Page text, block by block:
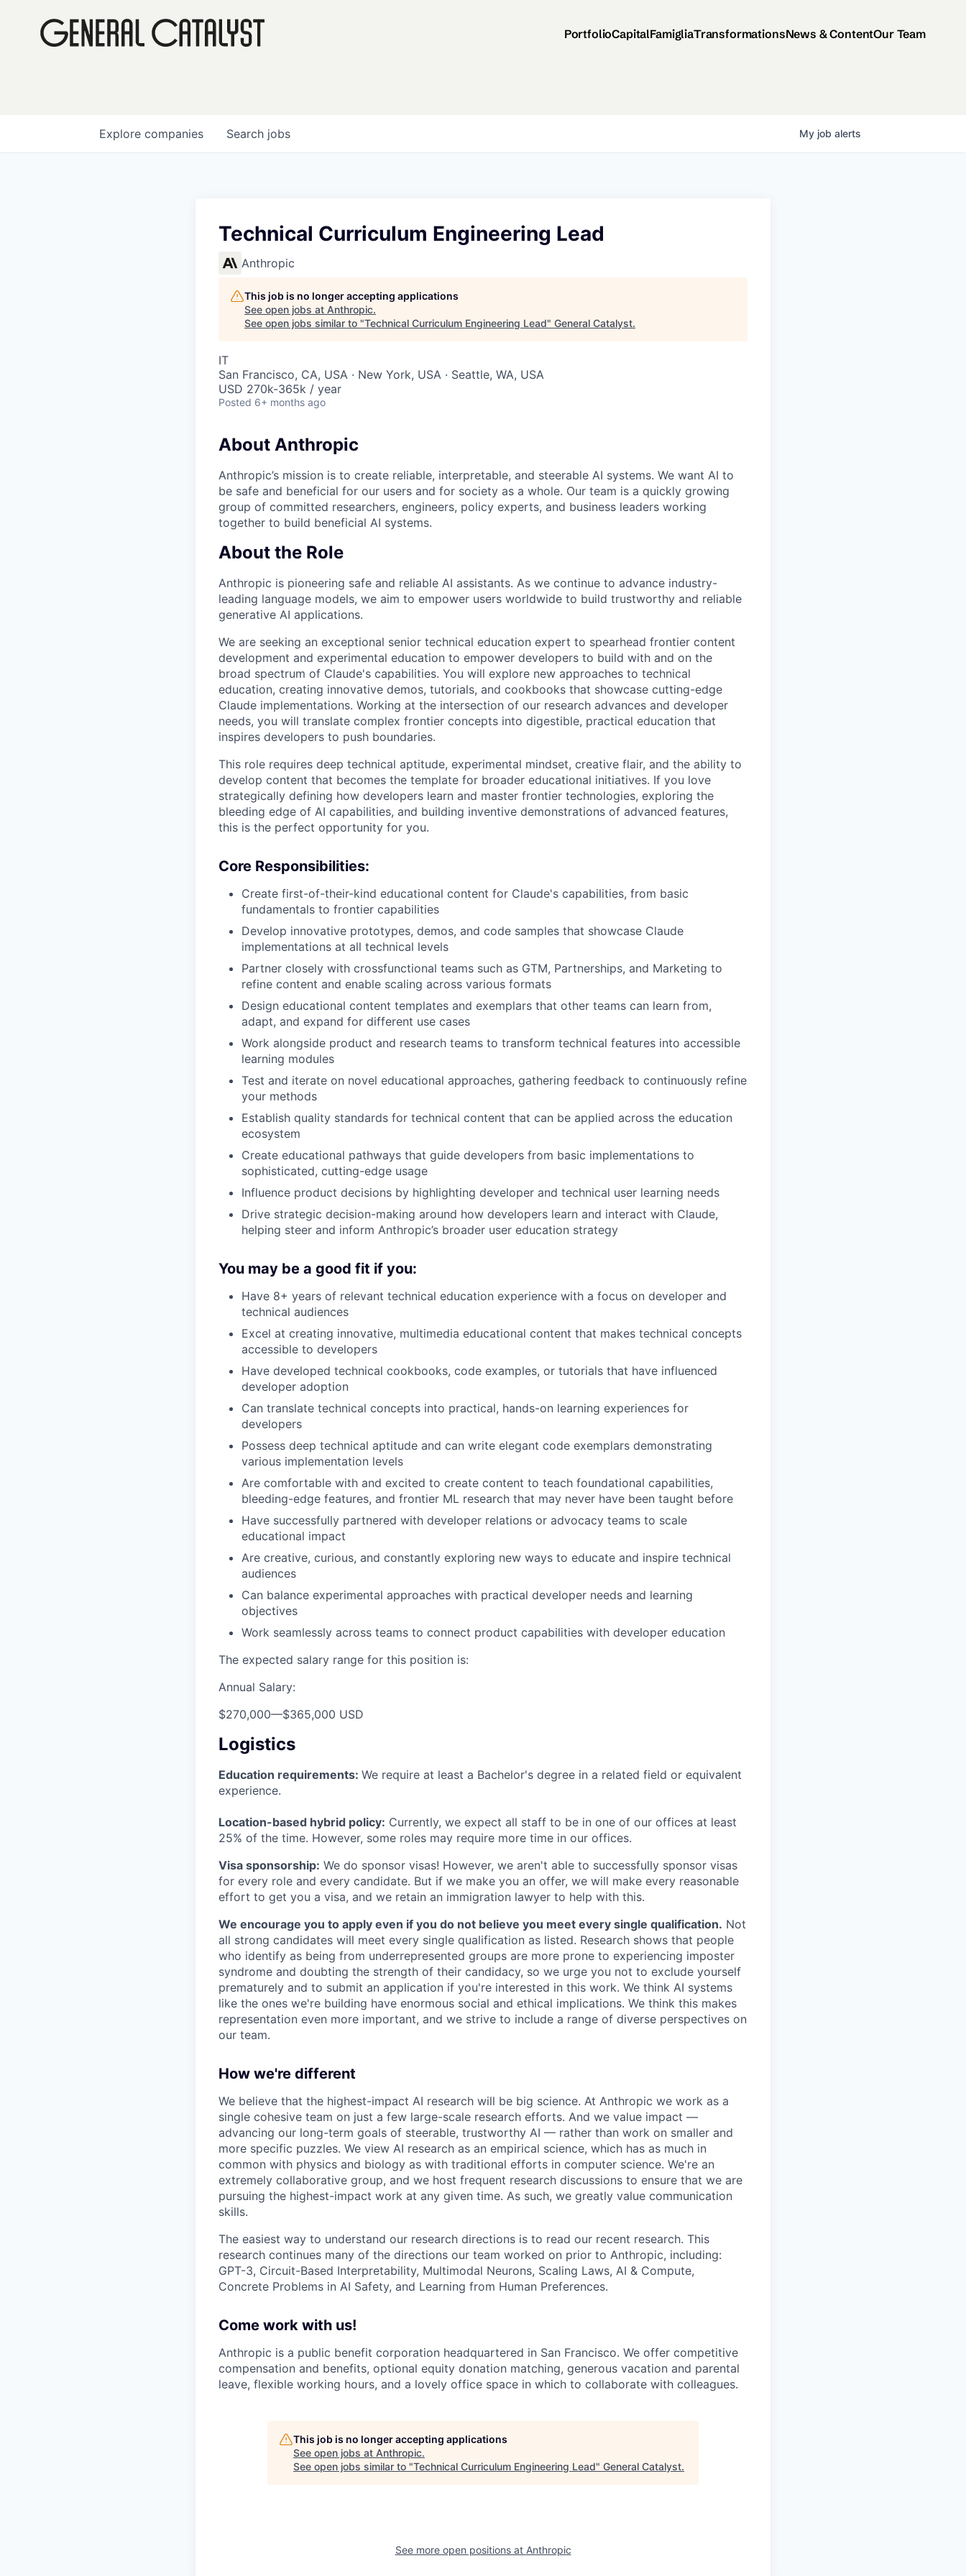
PortfolioCapitalFamigliaTransformationsNews & ContentOur Team
Search jobs
Explore companies My job alerts
Technical Curriculum Engineering Lead
Anthropic
This job is no longer accepting applications
See open jobs at Anthropic.
See open jobs similar to "Technical Curriculum Engineering Lead" General Catalyst.
IT
San Francisco, CA, USA · New York, USA · Seattle, WA, USA
USD 270k-365k / year
Posted 6+ months ago
About Anthropic
Anthropic’s mission is to create reliable, interpretable, and steerable AI systems. We want AI to
be safe and beneficial for our users and for society as a whole. Our team is a quickly growing
group of committed researchers, engineers, policy experts, and business leaders working
together to build beneficial AI systems.
About the Role
Anthropic is pioneering safe and reliable AI assistants. As we continue to advance industry-
leading language models, we aim to empower users worldwide to build trustworthy and reliable
generative AI applications.
We are seeking an exceptional senior technical education expert to spearhead frontier content
development and experimental education to empower developers to build with and on the
broad spectrum of Claude's capabilities. You will explore new approaches to technical
education, creating innovative demos, tutorials, and cookbooks that showcase cutting-edge
Claude implementations. Working at the intersection of our research advances and developer
needs, you will translate complex frontier concepts into digestible, practical education that
inspires developers to push boundaries.
This role requires deep technical aptitude, experimental mindset, creative flair, and the ability to
develop content that becomes the template for broader educational initiatives. If you love
strategically defining how developers learn and master frontier technologies, exploring the
bleeding edge of AI capabilities, and building inventive demonstrations of advanced features,
this is the perfect opportunity for you.
Core Responsibilities:
Create first-of-their-kind educational content for Claude's capabilities, from basic
fundamentals to frontier capabilities
Develop innovative prototypes, demos, and code samples that showcase Claude
implementations at all technical levels
Partner closely with crossfunctional teams such as GTM, Partnerships, and Marketing to
refine content and enable scaling across various formats
Design educational content templates and exemplars that other teams can learn from,
adapt, and expand for different use cases
Work alongside product and research teams to transform technical features into accessible
learning modules
Test and iterate on novel educational approaches, gathering feedback to continuously refine
your methods
Establish quality standards for technical content that can be applied across the education
ecosystem
Create educational pathways that guide developers from basic implementations to
sophisticated, cutting-edge usage
Influence product decisions by highlighting developer and technical user learning needs
Drive strategic decision-making around how developers learn and interact with Claude,
helping steer and inform Anthropic’s broader user education strategy
You may be a good fit if you:
Have 8+ years of relevant technical education experience with a focus on developer and
technical audiences
Excel at creating innovative, multimedia educational content that makes technical concepts
accessible to developers
Have developed technical cookbooks, code examples, or tutorials that have influenced
developer adoption
Can translate technical concepts into practical, hands-on learning experiences for
developers
Possess deep technical aptitude and can write elegant code exemplars demonstrating
various implementation levels
Are comfortable with and excited to create content to teach foundational capabilities,
bleeding-edge features, and frontier ML research that may never have been taught before
Have successfully partnered with developer relations or advocacy teams to scale
educational impact
Are creative, curious, and constantly exploring new ways to educate and inspire technical
audiences
Can balance experimental approaches with practical developer needs and learning
objectives
Work seamlessly across teams to connect product capabilities with developer education
The expected salary range for this position is:
Annual Salary:
$270,000—$365,000 USD
Logistics
Education requirements: We require at least a Bachelor's degree in a related field or equivalent
experience.
Location-based hybrid policy: Currently, we expect all staff to be in one of our offices at least
25% of the time. However, some roles may require more time in our offices.
Visa sponsorship: We do sponsor visas! However, we aren't able to successfully sponsor visas
for every role and every candidate. But if we make you an offer, we will make every reasonable
effort to get you a visa, and we retain an immigration lawyer to help with this.
We encourage you to apply even if you do not believe you meet every single qualification. Not
all strong candidates will meet every single qualification as listed. Research shows that people
who identify as being from underrepresented groups are more prone to experiencing imposter
syndrome and doubting the strength of their candidacy, so we urge you not to exclude yourself
prematurely and to submit an application if you're interested in this work. We think AI systems
like the ones we're building have enormous social and ethical implications. We think this makes
representation even more important, and we strive to include a range of diverse perspectives on
our team.
How we're different
We believe that the highest-impact AI research will be big science. At Anthropic we work as a
single cohesive team on just a few large-scale research efforts. And we value impact —
advancing our long-term goals of steerable, trustworthy AI — rather than work on smaller and
more specific puzzles. We view AI research as an empirical science, which has as much in
common with physics and biology as with traditional efforts in computer science. We're an
extremely collaborative group, and we host frequent research discussions to ensure that we are
pursuing the highest-impact work at any given time. As such, we greatly value communication
skills.
The easiest way to understand our research directions is to read our recent research. This
research continues many of the directions our team worked on prior to Anthropic, including:
GPT-3, Circuit-Based Interpretability, Multimodal Neurons, Scaling Laws, AI & Compute,
Concrete Problems in AI Safety, and Learning from Human Preferences.
Come work with us!
Anthropic is a public benefit corporation headquartered in San Francisco. We offer competitive
compensation and benefits, optional equity donation matching, generous vacation and parental
leave, flexible working hours, and a lovely office space in which to collaborate with colleagues.
This job is no longer accepting applications
See open jobs at Anthropic.
See open jobs similar to "Technical Curriculum Engineering Lead" General Catalyst.
See more open positions at Anthropic